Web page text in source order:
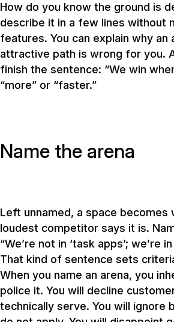
How do you know the ground is
describe it in a few lines without
features. You can explain why an
attractive path is wrong for you.
finish the sentence: “We win
“more” or “faster.”
Name the arena
Left unnamed, a space becomes
loudest competitor says it is.
“We’re not in ‘task apps’; we’re
That kind of sentence sets
When you name an arena, you
police it. You will decline
technically serve. You will ignore